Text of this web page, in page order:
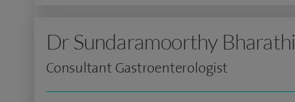
Dr Sundaramoorthy Bharathi
Consultant Gastroenterologist